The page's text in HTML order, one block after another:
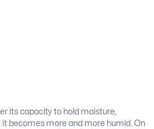
its capacity to hold moisture,
it becomes more and more humid. On